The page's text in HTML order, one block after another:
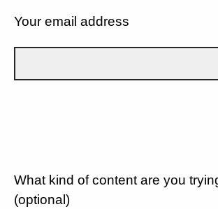
Your email address
What kind of content are you
(optional)